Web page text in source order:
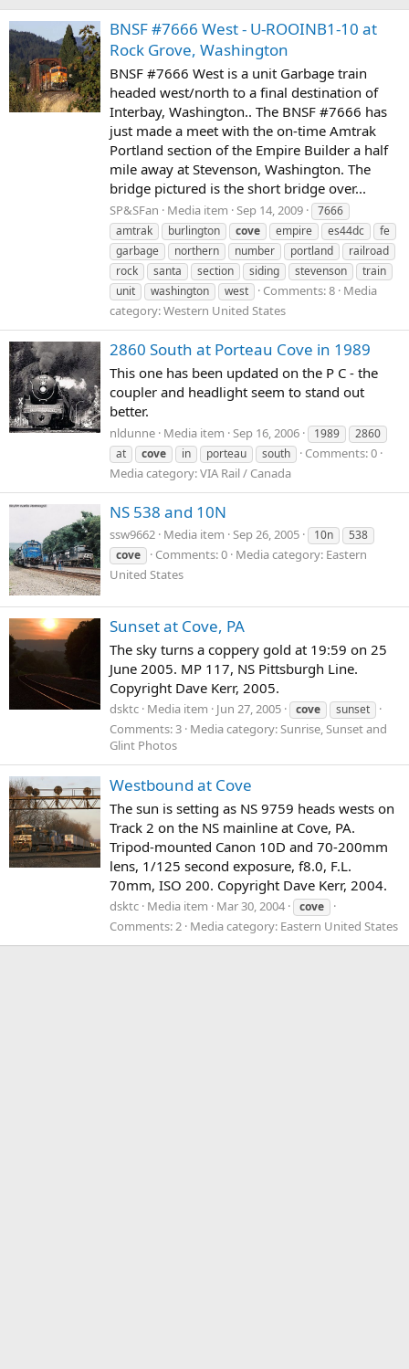
BNSF #7666 West - U-ROOINB1-10 at
Rock Grove, Washington
BNSF #7666 West is a unit Garbage train
headed west/north to a final destination of
Interbay, Washington.. The BNSF #7666 has
just made a meet with the on-time Amtrak
Portland section of the Empire Builder a half
mile away at Stevenson, Washington. The
bridge pictured is the short bridge over...
SP&SFan Media item Sep 14, 2009
7666
amtrak
burlington cove empire es44dc
fe
garbage
northern number portland
railroad
rock
santa section siding stevenson
train
unit
washington west Comments: 8 Media
category: Western United States
2860 South at Porteau Cove in 1989
This one has been updated on the P C - the
coupler and headlight seem to stand out
better.
nldunne Media item Sep 16, 2006 1989
2860
at
cove in porteau south
Comments: 0
Media category: VIA Rail / Canada
NS 538 and 10N
ssw9662 Media item Sep 26, 2005 10n
538
cove
Comments: 0 Media category: Eastern
United States
Sunset at Cove, PA
The sky turns a coppery gold at 19:59 on 25
June 2005. MP 117, NS Pittsburgh Line.
Copyright Dave Kerr, 2005.
dsktc Media item Jun 27, 2005 cove sunset
Comments: 3 Media category: Sunrise, Sunset and
Glint Photos
Westbound at Cove
The sun is setting as NS 9759 heads wests on
Track 2 on the NS mainline at Cove, PA.
Tripod-mounted Canon 10D and 70-200mm
lens, 1/125 second exposure, f8.0, F.L.
70mm, ISO 200. Copyright Dave Kerr, 2004.
dsktc Media item Mar 30, 2004 cove
Comments: 2 Media category: Eastern United States